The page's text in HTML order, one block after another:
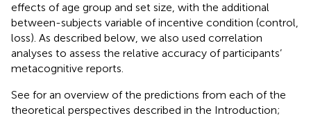
effects of age group and set size, with the additional
between-subjects variable of incentive condition (control,
loss). As described below, we also used correlation
analyses to assess the relative accuracy of participants’
metacognitive reports.
See for an overview of the predictions from each of the
theoretical perspectives described in the Introduction;